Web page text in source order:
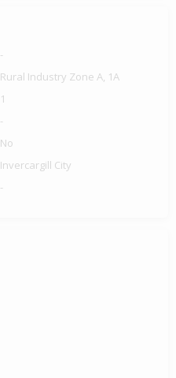
-
Rural Industry Zone A, 1A
1
-
No
Invercargill City
-